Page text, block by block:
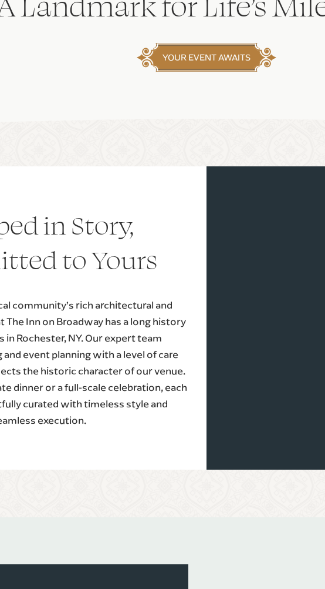
YOUR EVENT AWAITS
in Story,
to Yours
community’s rich architectural and
The Inn on Broadway has a long history
in Rochester, NY. Our expert team
event planning with a level of care
the historic character of our venue.
dinner or a full-scale celebration, each
curated with timeless style and
execution.